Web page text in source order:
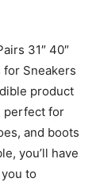
31″ 40″
for Sneakers
product
perfect for
and boots
you’ll have
to